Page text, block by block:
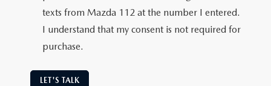
texts from Mazda 112 at the number I entered.
I understand that my consent is not required for
purchase.
LET'S TALK